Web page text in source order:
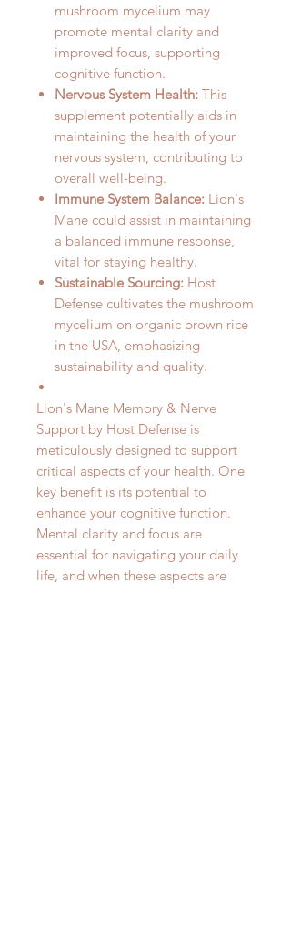
mushroom mycelium may
promote mental clarity and
improved focus, supporting
cognitive function.
Nervous System Health: This
supplement potentially aids in
maintaining the health of your
nervous system, contributing to
overall well-being.
Immune System Balance: Lion's
Mane could assist in maintaining
a balanced immune response,
vital for staying healthy.
Sustainable Sourcing: Host
Defense cultivates the mushroom
mycelium on organic brown rice
in the USA, emphasizing
sustainability and quality.
Lion's Mane Memory & Nerve
Support by Host Defense is
meticulously designed to support
critical aspects of your health. One
key benefit is its potential to
enhance your cognitive function.
Mental clarity and focus are
essential for navigating your daily
life, and when these aspects are